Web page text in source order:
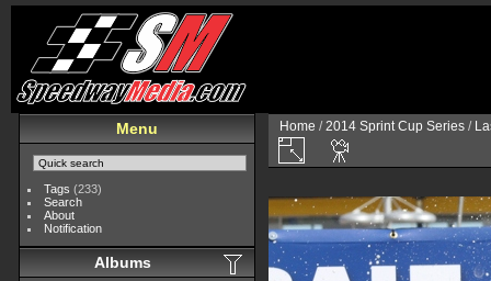
Menu
Tags (233)
Search
About
Notification
Albums
Home /2014 Sprint Cup Series /